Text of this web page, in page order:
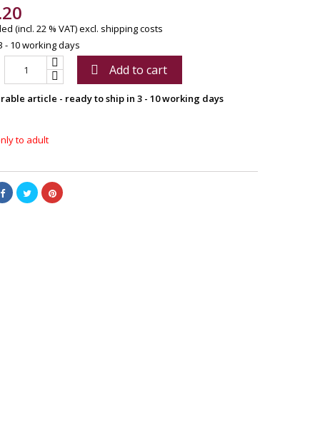
(incl. 22 % VAT)excl. shipping costs
- 10 working days
 Add to cart
article - ready to ship in 3 - 10 working days
to adult